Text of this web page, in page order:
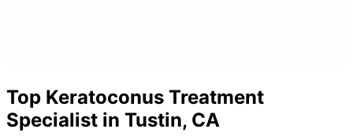
Top Keratoconus Treatment
Specialist in Tustin, CA